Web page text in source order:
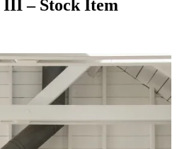
III – Stock Item